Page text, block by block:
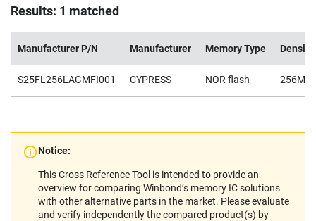
Results: 1 matched
Manufacturer P/N Manufacturer Memory Type Density
S25FL256LAGMFI001 CYPRESS NOR flash 256Mb
Notice:
This Cross Reference Tool is intended to provide an
overview for comparing Winbond’s memory IC solutions
with other alternative parts in the market. Please evaluate
and verify independently the compared product(s) by